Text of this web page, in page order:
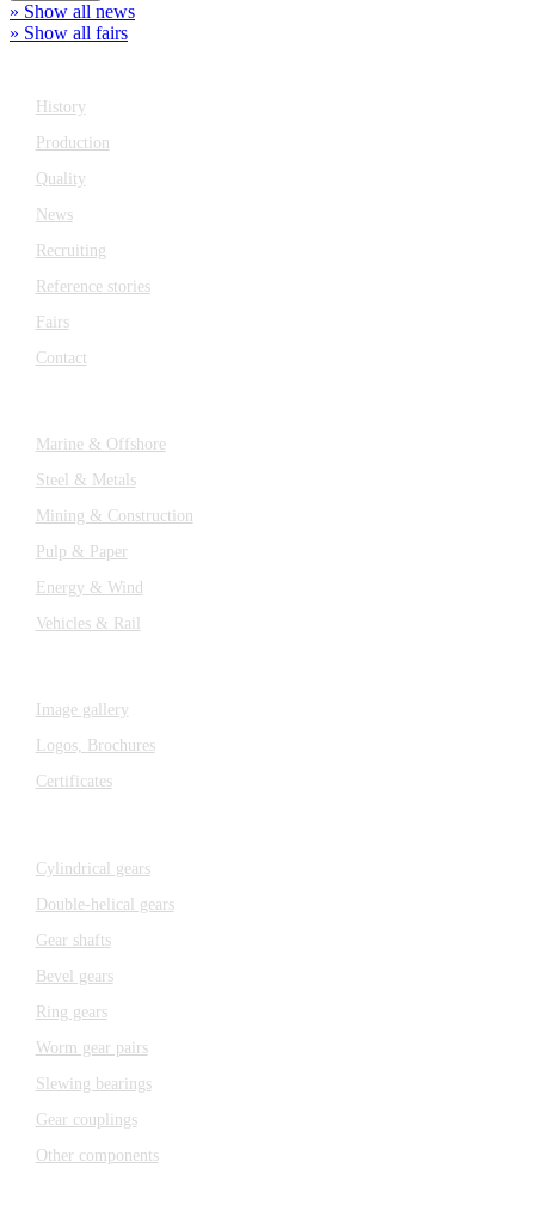
» Show all news
» Show all fairs
History
Production
Quality
News
Recruiting
Reference stories
Fairs
Contact
Marine & Offshore
Steel & Metals
Mining & Construction
Pulp & Paper
Energy & Wind
Vehicles & Rail
Image gallery
Logos, Brochures
Certificates
Cylindrical gears
Double-helical gears
Gear shafts
Bevel gears
Ring gears
Worm gear pairs
Slewing bearings
Gear couplings
Other components